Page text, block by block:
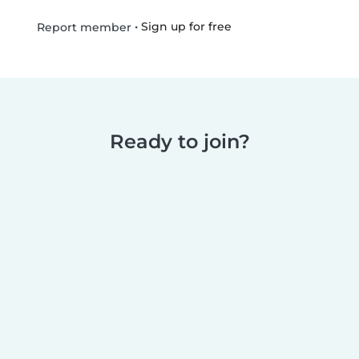
Report member• Sign up for free
Ready to join?